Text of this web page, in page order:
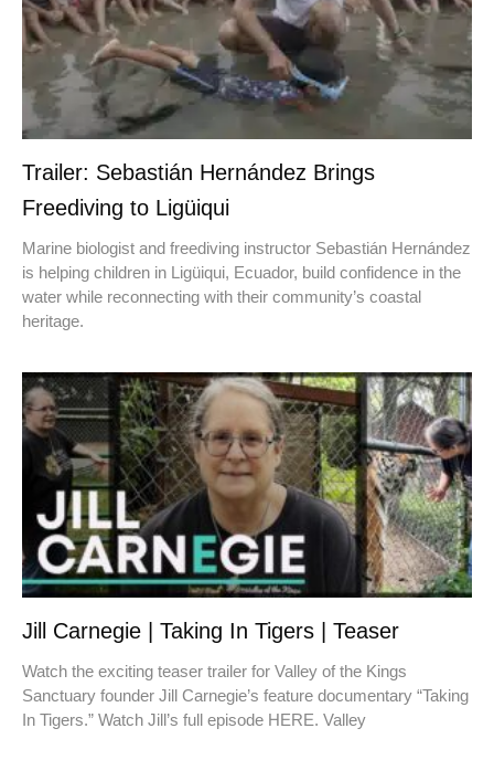
Trailer: Sebastián Hernández Brings
Freediving to Ligüiqui
Marine biologist and freediving instructor Sebastián Hernández
is helping children in Ligüiqui, Ecuador, build confidence in the
water while reconnecting with their community’s coastal
heritage.
Jill Carnegie | Taking In Tigers | Teaser
Watch the exciting teaser trailer for Valley of the Kings
Sanctuary founder Jill Carnegie’s feature documentary “Taking
In Tigers.” Watch Jill’s full episode HERE. Valley